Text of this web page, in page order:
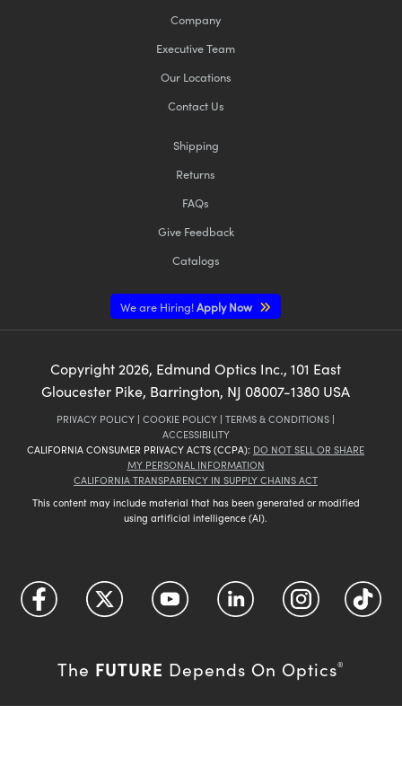
Company
Executive Team
Our Locations
Contact Us
Shipping
Returns
FAQs
Give Feedback
Catalogs
We are Hiring!Apply Now
Copyright 2026, Edmund Optics Inc., 101 East
Gloucester Pike, Barrington, NJ 08007-1380 USA
PRIVACY POLICY | COOKIE POLICY | TERMS & CONDITIONS |
ACCESSIBILITY
CALIFORNIA CONSUMER PRIVACY ACTS (CCPA): DO NOT SELL OR SHARE
MY PERSONAL INFORMATION
CALIFORNIA TRANSPARENCY IN SUPPLY CHAINS ACT
This content may include material that has been generated or modified
using artificial intelligence (AI).
The FUTURE Depends On Optics®